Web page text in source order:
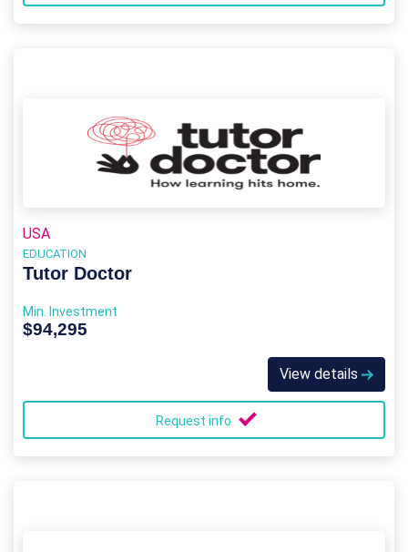
USA
EDUCATION
Tutor Doctor
Min. Investment
$94,295
View details
Request info